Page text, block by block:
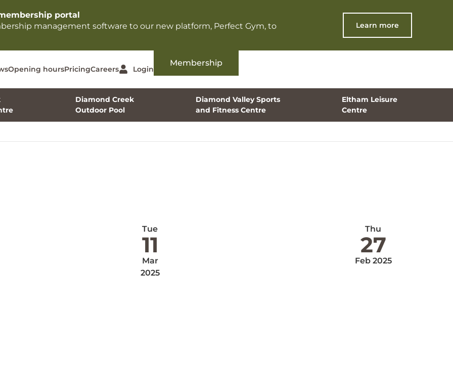
portal​
management software to our new platform, Perfect Gym, to
Learn more
Opening hoursPricingCareers Login
Membership
Diamond Creek
Outdoor Pool
Diamond Valley Sports
and Fitness Centre
Eltham Leisure
Centre
Tue
11
Mar
2025
Thu
27
Feb 2025